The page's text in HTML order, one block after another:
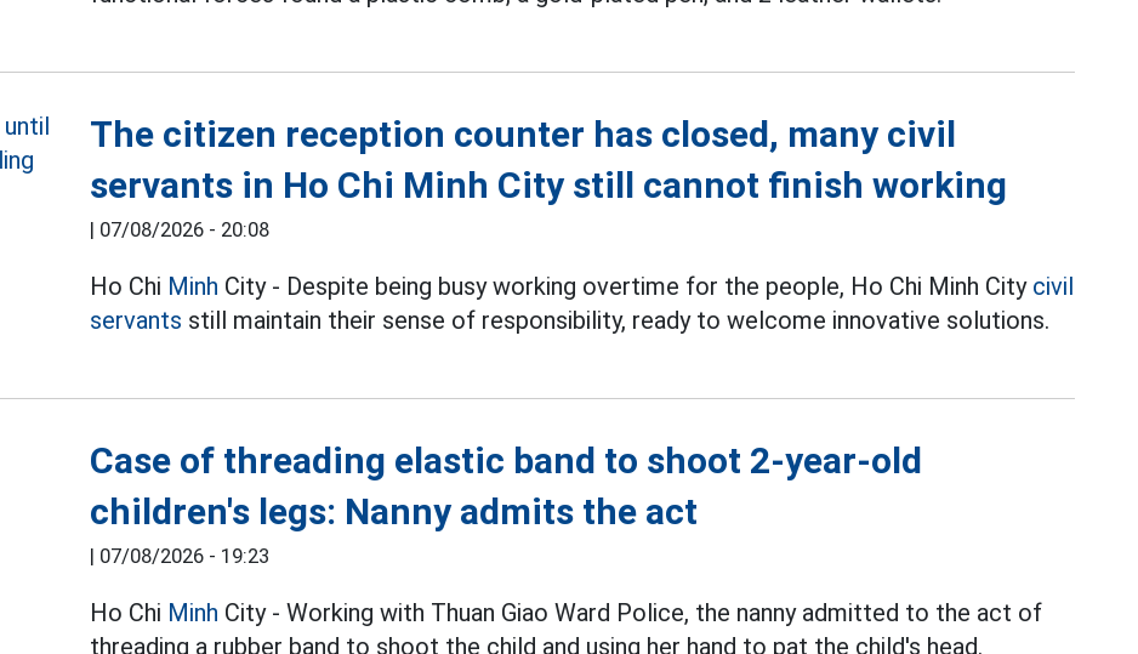
The citizen reception counter has closed, many civil
servants in Ho Chi Minh City still cannot finish working
| 07/08/2026 - 20:08
Ho Chi Minh City - Despite being busy working overtime for the people, Ho Chi Minh City civil
servants still maintain their sense of responsibility, ready to welcome innovative solutions.
Case of threading elastic band to shoot 2-year-old
children's legs: Nanny admits the act
| 07/08/2026 - 19:23
Ho Chi Minh City - Working with Thuan Giao Ward Police, the nanny admitted to the act of
threading a rubber band to shoot the child and using her hand to pat the child's head.